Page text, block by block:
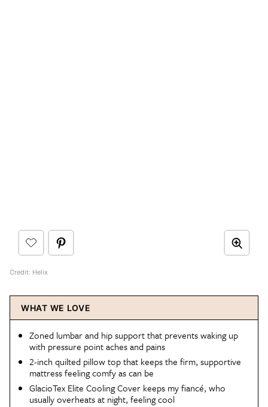
Credit: Helix
WHAT WE LOVE
Zoned lumbar and hip support that prevents waking up
with pressure point aches and pains
2-inch quilted pillow top that keeps the firm, supportive
mattress feeling comfy as can be
GlacioTex Elite Cooling Cover keeps my fiancé, who
usually overheats at night, feeling cool